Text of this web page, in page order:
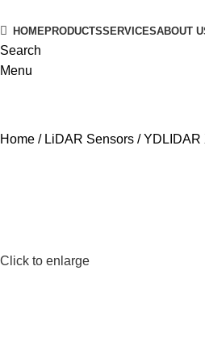
HOMEPRODUCTSSERVICESABOUT
Search
Menu
Home LiDAR Sensors YDLIDAR
Click to enlarge